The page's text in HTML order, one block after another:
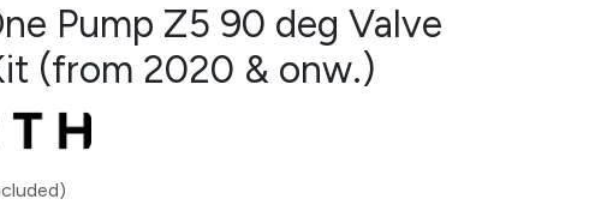
Pump Z5 90 deg Valve
(from 2020 & onw.)